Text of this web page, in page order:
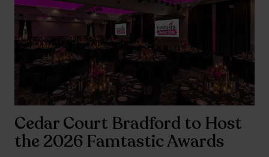
Cedar Court Bradford to Host
the 2026 Famtastic Awards